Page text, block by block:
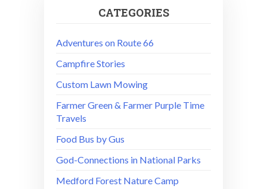
CATEGORIES
Adventures on Route 66
Campfire Stories
Custom Lawn Mowing
Farmer Green & Farmer Purple Time
Travels
Food Bus by Gus
God-Connections in National Parks
Medford Forest Nature Camp